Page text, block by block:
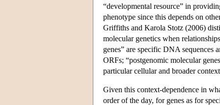
“developmental resource” in
phenotype since this depends on
Griffiths and Karola Stotz (2006)
molecular genetics when
genes” are specific DNA sequences
ORFs; “postgenomic molecular
particular cellular and broader
Given this context-dependence in
order of the day, for genes as for